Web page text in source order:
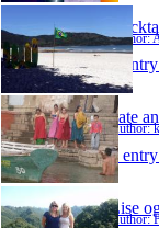
Author:
1
kate
Author:
1
Lise
Author: